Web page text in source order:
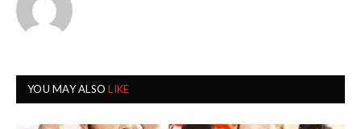
YOU MAY ALSOLIKE